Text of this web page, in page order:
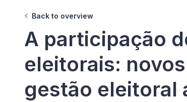
Back to overview
A participação
eleitorais:
gestão eleitoral